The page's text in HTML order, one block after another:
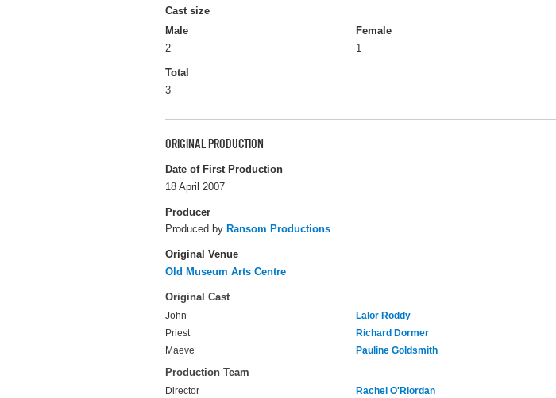
Cast size
Male
2
Female
1
Total
3
ORIGINAL PRODUCTION
Date of First Production
18 April 2007
Producer
Produced by Ransom Productions
Original Venue
Old Museum Arts Centre
Original Cast
John
Lalor Roddy
Priest
Richard Dormer
Maeve
Pauline Goldsmith
Production Team
Director
Rachel O'Riordan